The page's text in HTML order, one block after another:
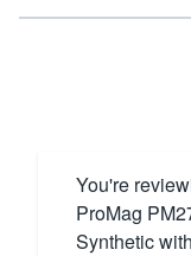
You're
ProMag
Synthetic